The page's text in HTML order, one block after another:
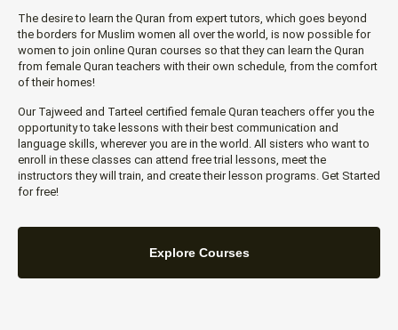
The desire to learn the Quran from expert tutors, which goes beyond
the borders for Muslim women all over the world, is now possible for
women to join online Quran courses so that they can learn the Quran
from female Quran teachers with their own schedule, from the comfort
of their homes!
Our Tajweed and Tarteel certified female Quran teachers offer you the
opportunity to take lessons with their best communication and
language skills, wherever you are in the world. All sisters who want to
enroll in these classes can attend free trial lessons, meet the
instructors they will train, and create their lesson programs. Get Started
for free!
Explore Courses